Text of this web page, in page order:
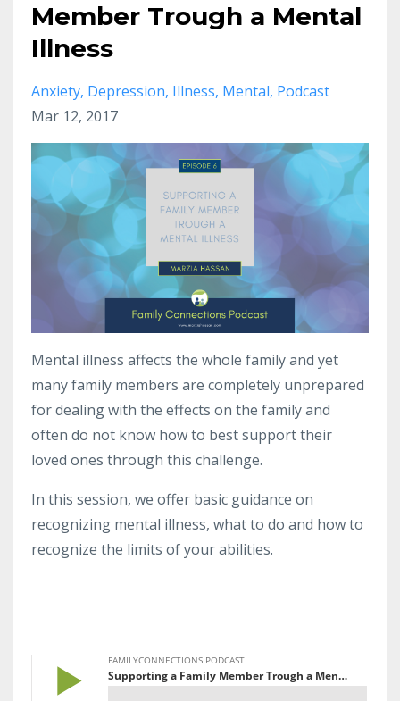
Member Trough a Mental
Illness
Anxiety Depression Illness Mental Podcast
Mar 12, 2017
Mental illness affects the whole family and yet
many family members are completely unprepared
for dealing with the effects on the family and
often do not know how to best support their
loved ones through this challenge.
In this session, we offer basic guidance on
recognizing mental illness, what to do and how to
recognize the limits of your abilities.